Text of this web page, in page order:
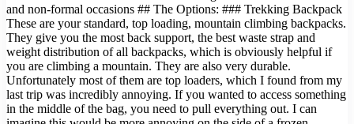
and non-formal occasions ## The Options: ### Trekking Backpack
These are your standard, top loading, mountain climbing backpacks.
They give you the most back support, the best waste strap and
weight distribution of all backpacks, which is obviously helpful if
you are climbing a mountain. They are also very durable.
Unfortunately most of them are top loaders, which I found from my
last trip was incredibly annoying. If you wanted to access something
in the middle of the bag, you need to pull everything out. I can